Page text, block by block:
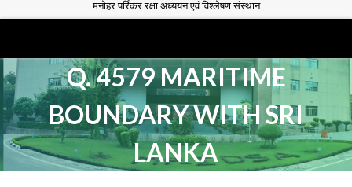
मनोहर पर्रिकर रक्षा अध्ययन एवं विश्लेषण संस्थान
Q. 4579 MARITIME
BOUNDARY WITH SRI
LANKA